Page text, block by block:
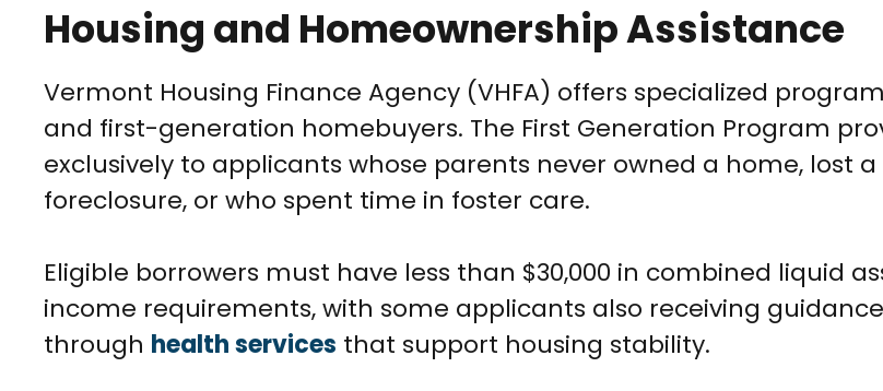
Housing and Homeownership Assistance
Vermont Housing Finance Agency (VHFA) offers specialized
and first-generation homebuyers. The First Generation Program
exclusively to applicants whose parents never owned a home, lost
foreclosure, or who spent time in foster care.
Eligible borrowers must have less than $30,000 in combined liquid
income requirements, with some applicants also receiving
through health services that support housing stability.